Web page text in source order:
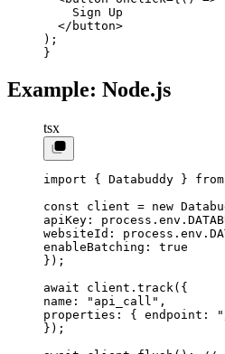
    Sign Up
  </
button>
);
}
Example: Node.js
tsx
import { Databuddy } from
const client = new
apiKey: process.env.
websiteId: process.env.
enableBatching: true
});
await client. track ({
name:
"api_call" ,
properties: { endpoint:
});